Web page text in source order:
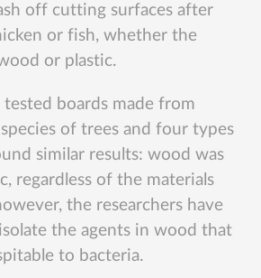
off cutting surfaces after
or fish, whether the
or plastic.
tested boards made from
of trees and four types
similar results: wood was
regardless of the materials
the researchers have
the agents in wood that
to bacteria.